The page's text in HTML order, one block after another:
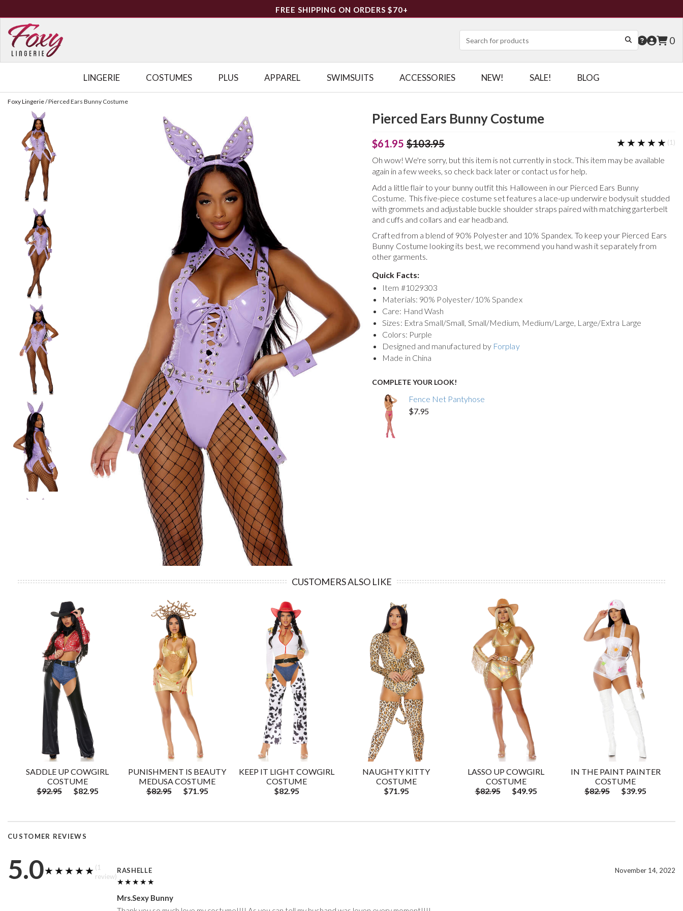
FREE SHIPPING ON ORDERS $70+
0
LINGERIE COSTUMES PLUS APPAREL SWIMSUITS ACCESSORIES NEW! SALE! BLOG
Foxy Lingerie/Pierced Ears Bunny Costume
Pierced Ears Bunny Costume
$61.95 $103.95 ★★★★★
★★★★★ (1)
Oh wow! We're sorry, but this item is not currently in stock. This item may be available
again in a few weeks, so check back later or contact us for help.
Add a little flair to your bunny outfit this Halloween in our Pierced Ears Bunny
Costume. This five-piece costume set features a lace-up underwire bodysuit studded
with grommets and adjustable buckle shoulder straps paired with matching garterbelt
and cuffs and collars and ear headband.
Crafted from a blend of 90% Polyester and 10% Spandex. To keep your Pierced Ears
Bunny Costume looking its best, we recommend you hand wash it separately from
other garments.
Quick Facts:
Item #1029303
Materials: 90% Polyester/10% Spandex
Care: Hand Wash
Sizes: Extra Small/Small, Small/Medium, Medium/Large, Large/Extra Large
Colors: Purple
Designed and manufactured by Forplay
Made in China
COMPLETE YOUR LOOK!
Fence Net Pantyhose
$7.95
CUSTOMERS ALSO LIKE
SADDLE UP COWGIRL
COSTUME
$92.95
$82.95
PUNISHMENT IS BEAUTY
MEDUSA COSTUME
$82.95
$71.95
KEEP IT LIGHT COWGIRL
COSTUME
$82.95
NAUGHTY KITTY
COSTUME
$71.95
LASSO UP COWGIRL
COSTUME
$82.95
$49.95
IN THE PAINT PAINTER
COSTUME
$82.95
$39.95
CUSTOMER REVIEWS
5.0★★★★★
★★★★★ (1
review)
RASHELLE November 14, 2022
★★★★★
★★★★★
Mrs.Sexy Bunny